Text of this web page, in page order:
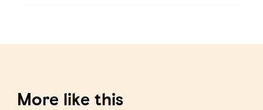
More like this